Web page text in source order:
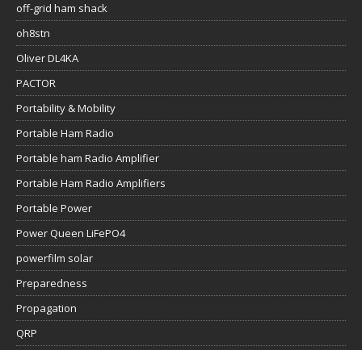
off-grid ham shack
oh8stn
Oliver DL4KA
PACTOR
Portability & Mobility
Portable Ham Radio
Portable ham Radio Amplifier
Portable Ham Radio Amplifiers
Portable Power
Power Queen LiFePO4
powerfilm solar
Preparedness
Propagation
QRP